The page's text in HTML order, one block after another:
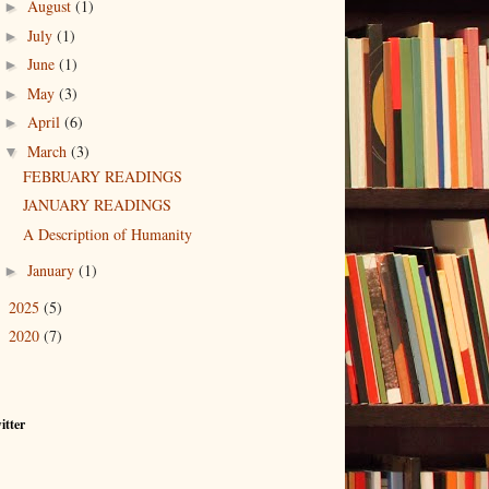
► August (1)
► July (1)
► June (1)
► May (3)
► April (6)
▼ March (3)
FEBRUARY READINGS
JANUARY READINGS
A Description of Humanity
► January (1)
2025 (5)
2020 (7)